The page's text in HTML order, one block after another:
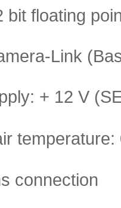
bit floating
Link
+ 12 V
connection